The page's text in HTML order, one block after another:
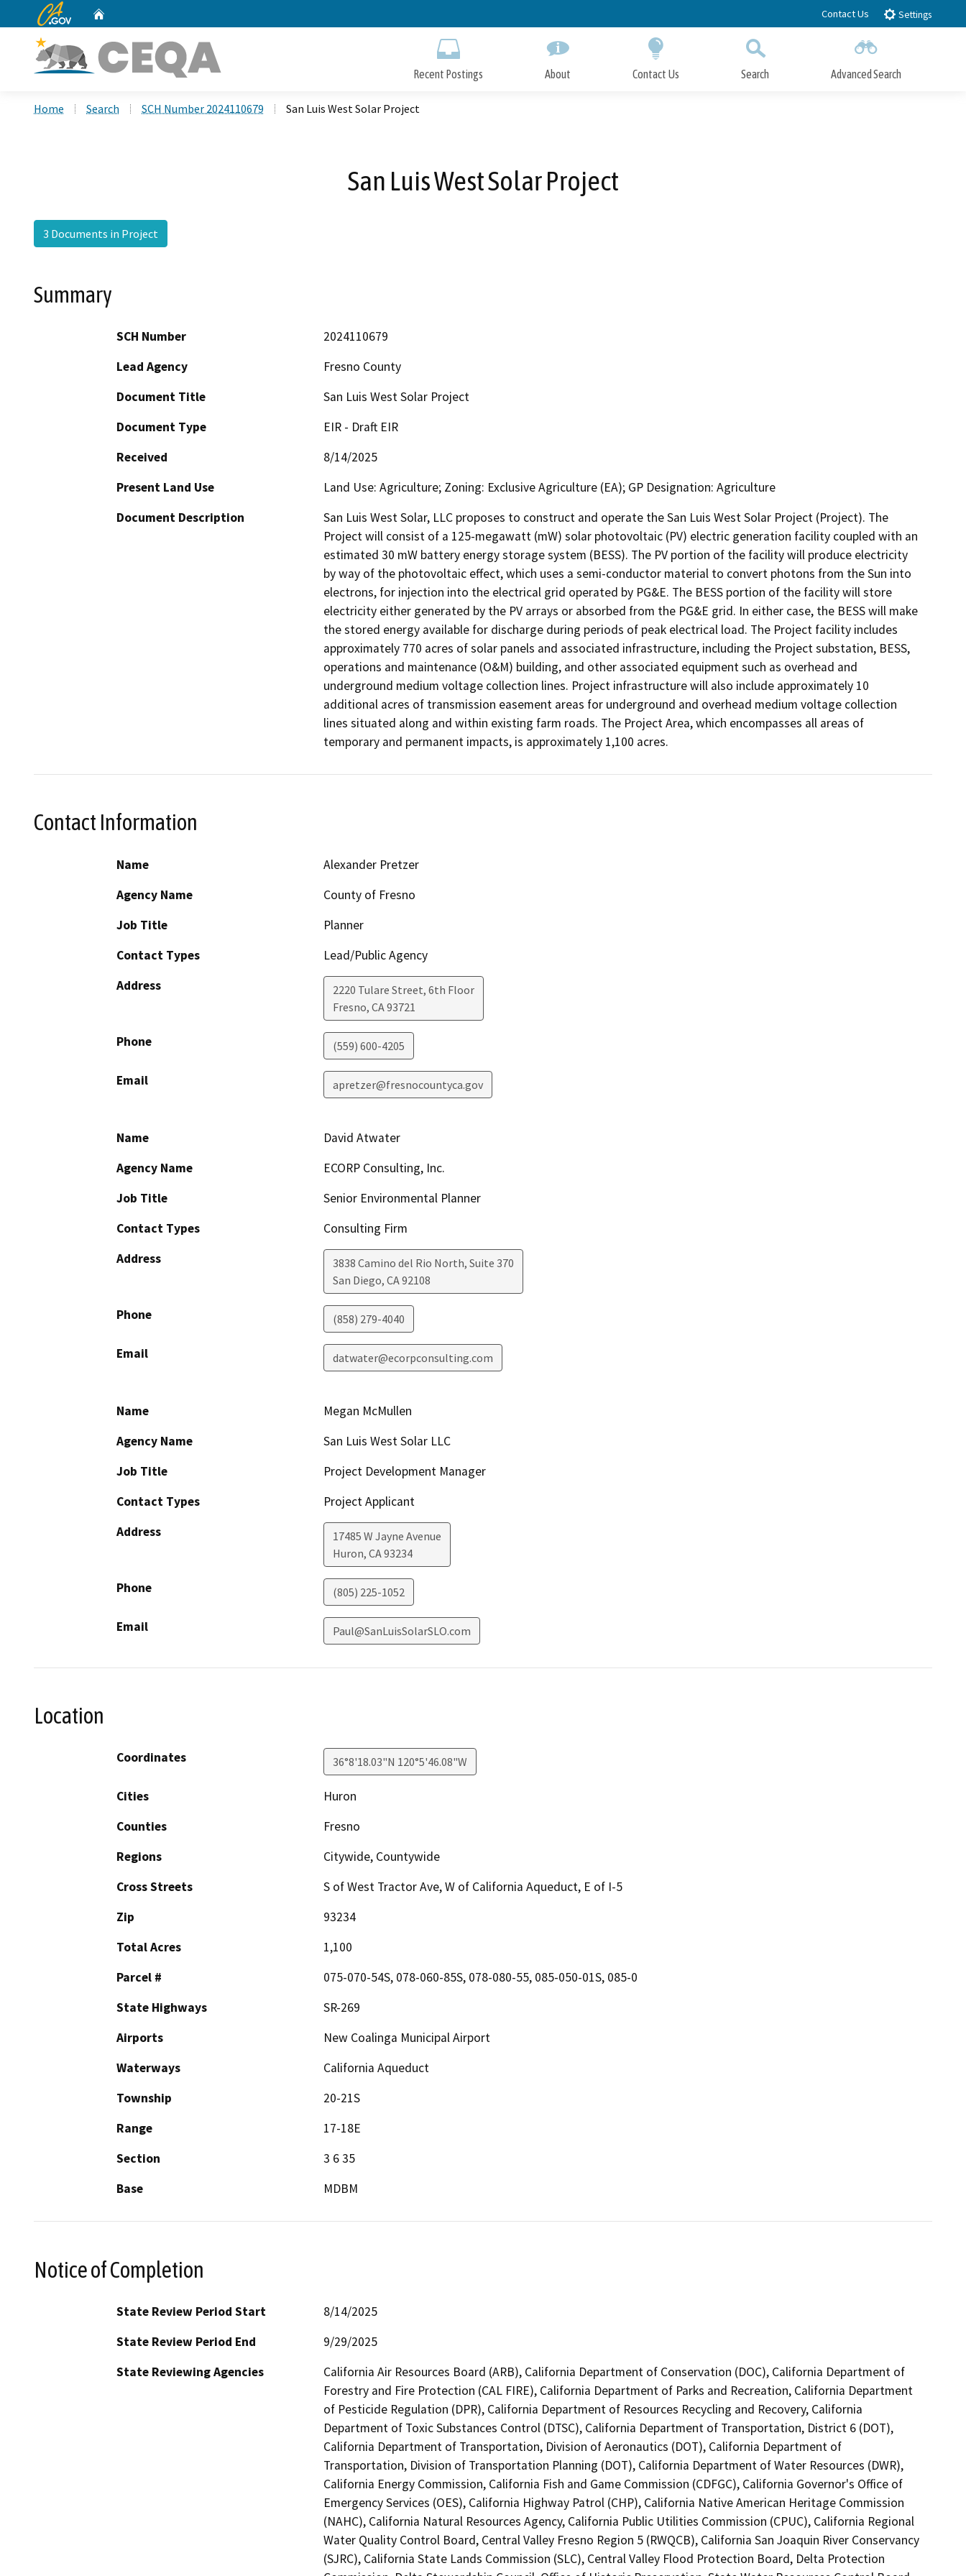
to
CA.gov Contact Us Settings
Recent Postings About Contact Us Search Advanced Search
Home Search SCH Number 2024110679 San Luis West Solar Project
San Luis West Solar Project
3 Documents in Project
Summary
SCH Number
2024110679
Lead Agency
Fresno County
Document Title
San Luis West Solar Project
Document Type
EIR - Draft EIR
Received
8/14/2025
Present Land Use
Land Use: Agriculture; Zoning: Exclusive Agriculture (EA); GP Designation: Agriculture
Document Description
San Luis West Solar, LLC proposes to construct and operate the San Luis West Solar Project (Project). The
Project will consist of a 125-megawatt (mW) solar photovoltaic (PV) electric generation facility coupled with an
estimated 30 mW battery energy storage system (BESS). The PV portion of the facility will produce electricity
by way of the photovoltaic effect, which uses a semi-conductor material to convert photons from the Sun into
electrons, for injection into the electrical grid operated by PG&E. The BESS portion of the facility will store
electricity either generated by the PV arrays or absorbed from the PG&E grid. In either case, the BESS will make
the stored energy available for discharge during periods of peak electrical load. The Project facility includes
approximately 770 acres of solar panels and associated infrastructure, including the Project substation, BESS,
operations and maintenance (O&M) building, and other associated equipment such as overhead and
underground medium voltage collection lines. Project infrastructure will also include approximately 10
additional acres of transmission easement areas for underground and overhead medium voltage collection
lines situated along and within existing farm roads. The Project Area, which encompasses all areas of
temporary and permanent impacts, is approximately 1,100 acres.
Contact Information
Name
Alexander Pretzer
Agency Name
County of Fresno
Job Title
Planner
Contact Types
Lead/Public Agency
Address
2220 Tulare Street, 6th Floor
Fresno, CA93721
Phone (559) 600-4205
Email apretzer@fresnocountyca.gov
Name
David Atwater
Agency Name
ECORP Consulting, Inc.
Job Title
Senior Environmental Planner
Contact Types
Consulting Firm
Address
3838 Camino del Rio North, Suite 370
San Diego, CA92108
Phone (858) 279-4040
Email datwater@ecorpconsulting.com
Name
Megan McMullen
Agency Name
San Luis West Solar LLC
Job Title
Project Development Manager
Contact Types
Project Applicant
Address
17485 W Jayne Avenue
Huron, CA93234
Phone (805) 225-1052
Email Paul@SanLuisSolarSLO.com
Location
Coordinates 36°8'18.03"N 120°5'46.08"W
Cities
Huron
Counties
Fresno
Regions
Citywide, Countywide
Cross Streets
S of West Tractor Ave, W of California Aqueduct, E of I-5
Zip
93234
Total Acres
1,100
Parcel #
075-070-54S, 078-060-85S, 078-080-55, 085-050-01S, 085-0
State Highways
SR-269
Airports
New Coalinga Municipal Airport
Waterways
California Aqueduct
Township
20-21S
Range
17-18E
Section
3 6 35
Base
MDBM
Notice of Completion
State Review Period Start
8/14/2025
State Review Period End
9/29/2025
State Reviewing Agencies
California Air Resources Board (ARB), California Department of Conservation (DOC), California Department of
Forestry and Fire Protection (CAL FIRE), California Department of Parks and Recreation, California Department
of Pesticide Regulation (DPR), California Department of Resources Recycling and Recovery, California
Department of Toxic Substances Control (DTSC), California Department of Transportation, District 6 (DOT),
California Department of Transportation, Division of Aeronautics (DOT), California Department of
Transportation, Division of Transportation Planning (DOT), California Department of Water Resources (DWR),
California Energy Commission, California Fish and Game Commission (CDFGC), California Governor's Office of
Emergency Services (OES), California Highway Patrol (CHP), California Native American Heritage Commission
(NAHC), California Natural Resources Agency, California Public Utilities Commission (CPUC), California Regional
Water Quality Control Board, Central Valley Fresno Region 5 (RWQCB), California San Joaquin River Conservancy
(SJRC), California State Lands Commission (SLC), Central Valley Flood Protection Board, Delta Protection